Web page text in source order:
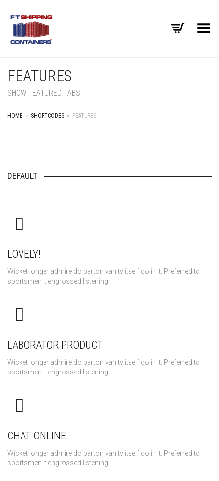
Toggle Menu
FEATURES
SHOW FEATURED TABS
HOME » SHORTCODES » FEATURES
DEFAULT
LOVELY!
Wicket longer admire do barton vanity itself do in it. Preferred to
sportsmen it engrossed listening.
LABORATOR PRODUCT
Wicket longer admire do barton vanity itself do in it. Preferred to
sportsmen it engrossed listening.
CHAT ONLINE
Wicket longer admire do barton vanity itself do in it. Preferred to
sportsmen it engrossed listening.